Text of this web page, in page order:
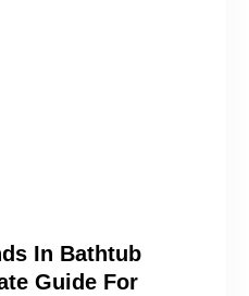
In Bathtub
Guide For